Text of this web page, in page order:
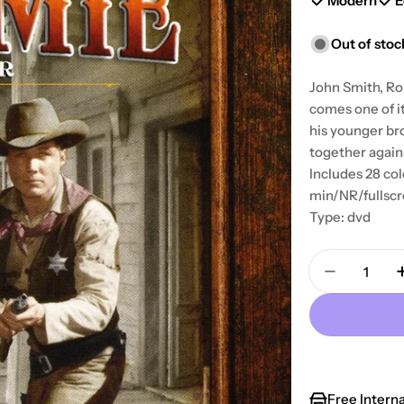
Out of
John Smith,
comes one of
his younger
together
Includes 28
min/NR/
Type: dvd
Quantity
Free